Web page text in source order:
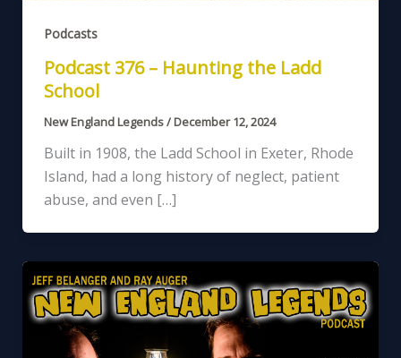
Podcasts
Podcast 376 – Haunting the Ladd
School
New England Legends/December 12, 2024
Built in 1908, the Ladd School in Exeter, Rhode
Island, had a long history of neglect, patient
abuse, and even […]